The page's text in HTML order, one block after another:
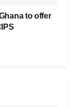
to offer